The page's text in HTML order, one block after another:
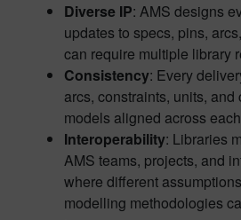
Diverse IP: AMS designs
updates to specs, pins,
can require multiple library
Consistency: Every
arcs, constraints, units, and
models aligned across
Interoperability: Libraries
AMS teams, projects, and
where different
modelling methodologies